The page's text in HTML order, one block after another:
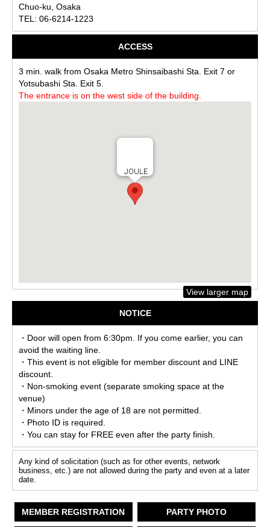
Chuo-ku, Osaka
TEL: 06-6214-1223
ACCESS
3 min. walk from Osaka Metro Shinsaibashi Sta. Exit 7 or
Yotsubashi Sta. Exit 5.
The entrance is on the west side of the building.
JOULE
View larger map
NOTICE
・Door will open from 6:30pm. If you come earlier, you can
avoid the waiting line.
・This event is not eligible for member discount and LINE
discount.
・Non-smoking event (separate smoking space at the
venue)
・Minors under the age of 18 are not permitted.
・Photo ID is required.
・You can stay for FREE even after the party finish.
Any kind of solicitation (such as for other events, network
business, etc.) are not allowed during the party and even at a later
date.
MEMBER REGISTRATION PARTY PHOTO